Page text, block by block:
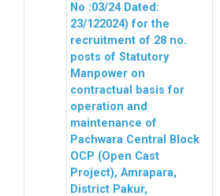
No :03/24 Dated:
23/122024) for the
recruitment of 28 no.
posts of Statutory
Manpower on
contractual basis for
operation and
maintenance of
Pachwara Central Block
OCP (Open Cast
Project), Amrapara,
District Pakur,